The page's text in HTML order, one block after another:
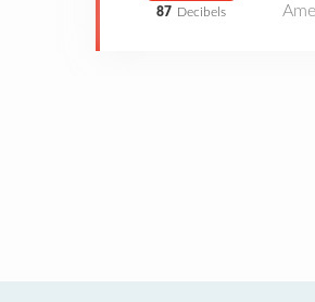
87 Decibels